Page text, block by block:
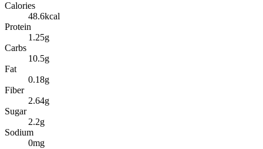
Calories
48.6kcal
Protein
1.25g
Carbs
10.5g
Fat
0.18g
Fiber
2.64g
Sugar
2.2g
Sodium
0mg